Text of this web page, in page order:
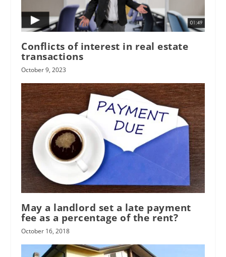
Conflicts of interest in real estate
transactions
October 9, 2023
May a landlord set a late payment
fee as a percentage of the rent?
October 16, 2018